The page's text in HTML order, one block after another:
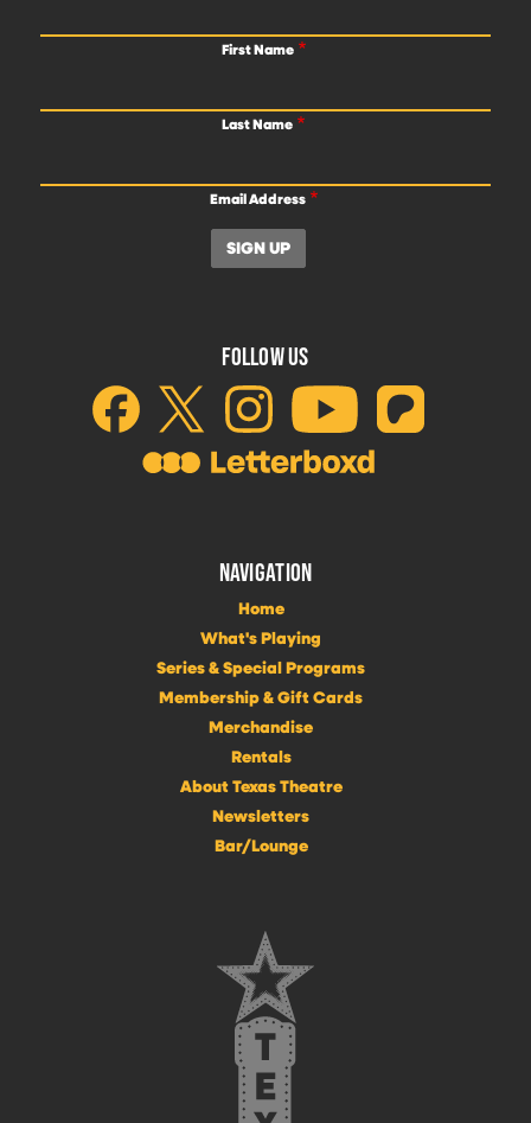
First Name
Last Name
Email Address
FOLLOW US
NAVIGATION
Home
What's Playing
Series & Special Programs
Membership & Gift Cards
Merchandise
Rentals
About Texas Theatre
Newsletters
Bar/Lounge